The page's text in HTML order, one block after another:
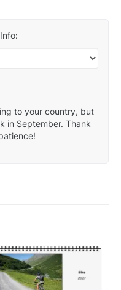
to your country, but
in September. Thank